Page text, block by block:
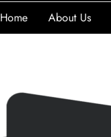
Home About Us